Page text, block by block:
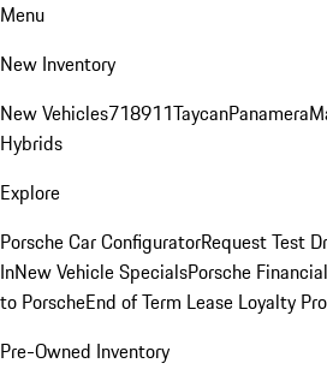
Menu
New Inventory
New Vehicles718911TaycanPanamera
Hybrids
Explore
Porsche Car ConfiguratorRequest Test
InNew Vehicle SpecialsPorsche
to PorscheEnd of Term Lease Loyalty
Pre-Owned Inventory